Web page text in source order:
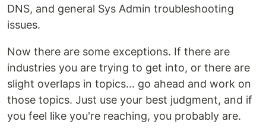
DNS, and general Sys Admin troubleshooting
issues.
Now there are some exceptions. If there are
industries you are trying to get into, or there are
slight overlaps in topics... go ahead and work on
those topics. Just use your best judgment, and if
you feel like you're reaching, you probably are.